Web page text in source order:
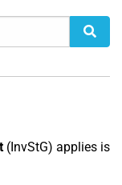
(InvStG) applies is